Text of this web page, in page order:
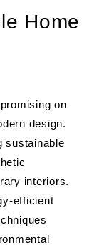
Home
on
design.
sustainable
interiors.
efficient